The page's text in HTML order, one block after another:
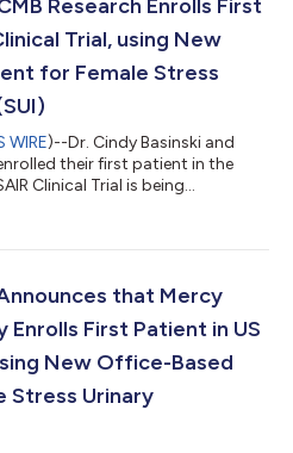
Research Enrolls First
Trial, using New
for Female Stress
WIRE)--Dr. Cindy Basinski and
their first patient in the
Clinical Trial is being
to be participating in the
a woman’s Quality of Life.
that Mercy
First Patient in US
New Office-Based
Stress Urinary